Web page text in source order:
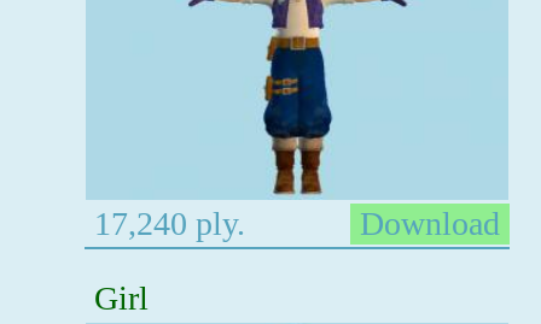
17,240 ply.
Download
Girl